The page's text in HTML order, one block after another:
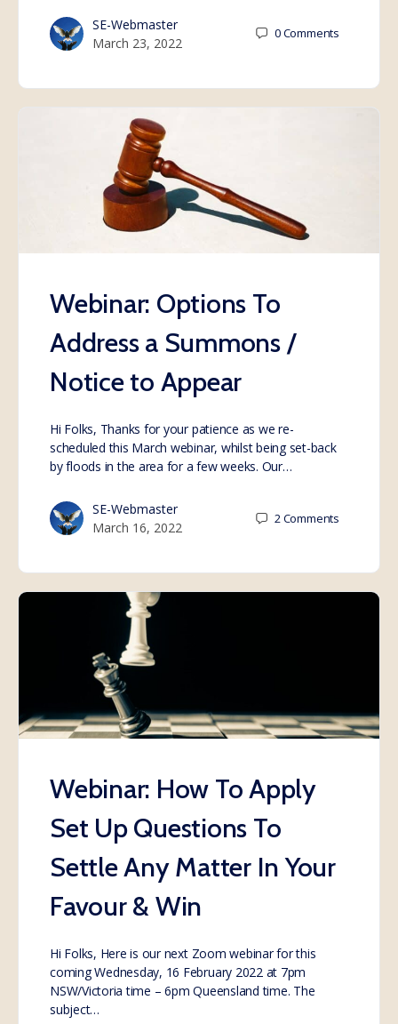
SE-Webmaster
March 23, 2022
0Comments
Webinar: Options To
Address a Summons /
Notice to Appear
Hi Folks, Thanks for your patience as we re-
scheduled this March webinar, whilst being set-back
by floods in the area for a few weeks. Our…
SE-Webmaster
March 16, 2022
2Comments
Webinar: How To Apply
Set Up Questions To
Settle Any Matter In Your
Favour & Win
Hi Folks, Here is our next Zoom webinar for this
coming Wednesday, 16 February 2022 at 7pm
NSW/Victoria time – 6pm Queensland time. The
subject…